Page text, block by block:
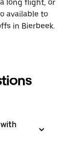
long flight, or
available to
in Bierbeek.